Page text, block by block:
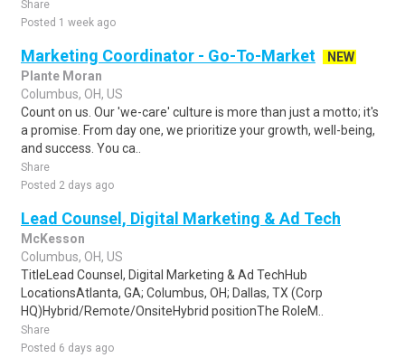
Share
Posted 1 week ago
Marketing Coordinator - Go-To-Market
NEW
Plante Moran
Columbus, OH, US
Count on us. Our 'we-care' culture is more than just a motto; it's
a promise. From day one, we prioritize your growth, well-being,
and success. You ca..
Share
Posted 2 days ago
Lead Counsel, Digital Marketing & Ad Tech
McKesson
Columbus, OH, US
TitleLead Counsel, Digital Marketing & Ad TechHub
LocationsAtlanta, GA; Columbus, OH; Dallas, TX (Corp
HQ)Hybrid/Remote/OnsiteHybrid positionThe RoleM..
Share
Posted 6 days ago